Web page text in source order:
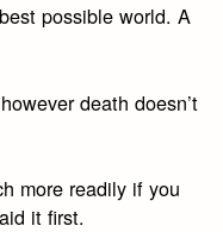
possible world. A
death doesn’t
more readily if you
it first.